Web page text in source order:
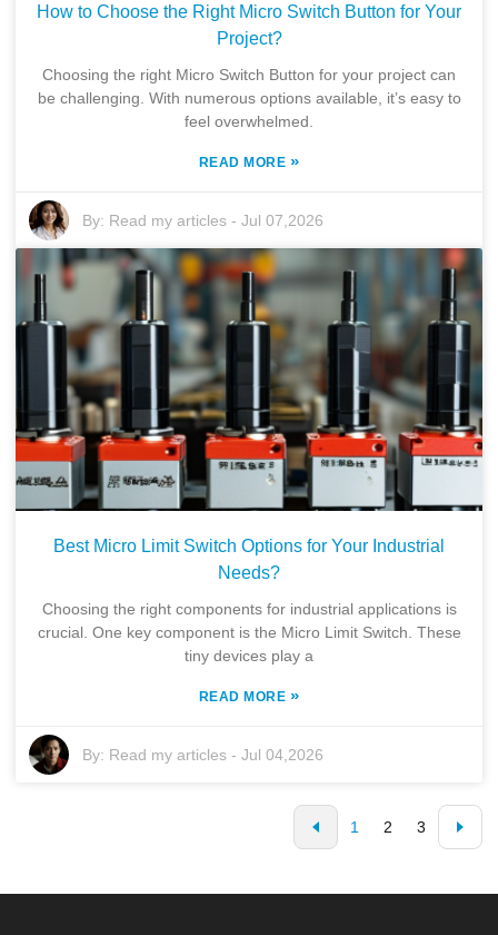
How to Choose the Right Micro Switch Button for Your
Project?
Choosing the right Micro Switch Button for your project can
be challenging. With numerous options available, it’s easy to
feel overwhelmed.
READ MORE »
By: Read my articles -Jul 07,2026
Best Micro Limit Switch Options for Your Industrial
Needs?
Choosing the right components for industrial applications is
crucial. One key component is the Micro Limit Switch. These
tiny devices play a
READ MORE »
By: Read my articles -Jul 04,2026
1 2 3